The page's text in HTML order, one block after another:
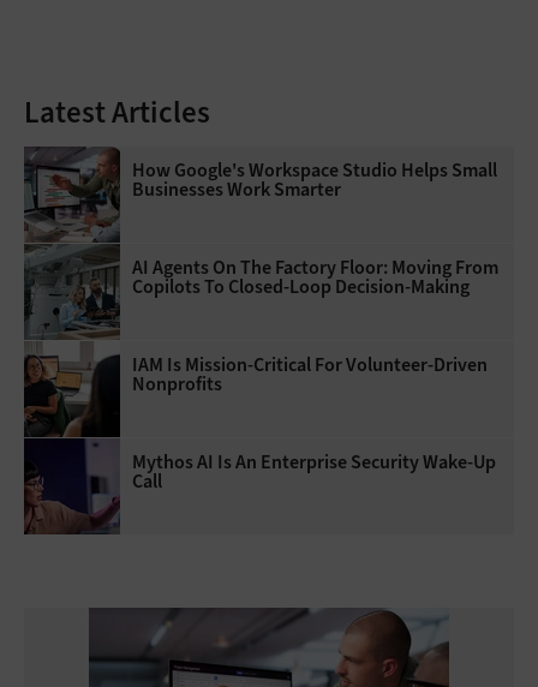
Latest Articles
How Google's Workspace Studio Helps Small
Businesses Work Smarter
AI Agents On The Factory Floor: Moving From
Copilots To Closed-Loop Decision-Making
IAM Is Mission-Critical For Volunteer-Driven
Nonprofits
Mythos AI Is An Enterprise Security Wake-Up
Call